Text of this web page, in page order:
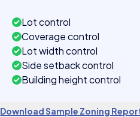
Lot control
Coverage control
Lot width control
Side setback control
Building height control
Download Sample Zoning